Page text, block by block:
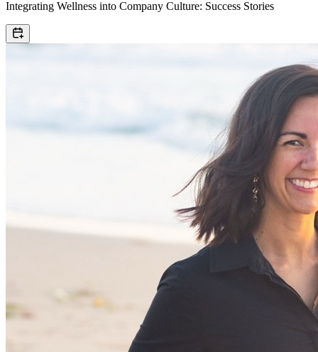
Integrating Wellness into Company Culture: Success Stories